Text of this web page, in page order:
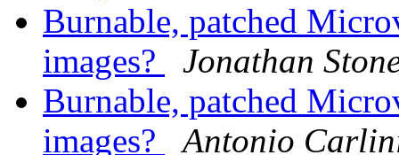
Burnable, patched
images?
Jonathan
Burnable, patched
images?
Antonio